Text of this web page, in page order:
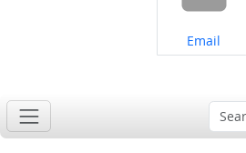
Share on
Email